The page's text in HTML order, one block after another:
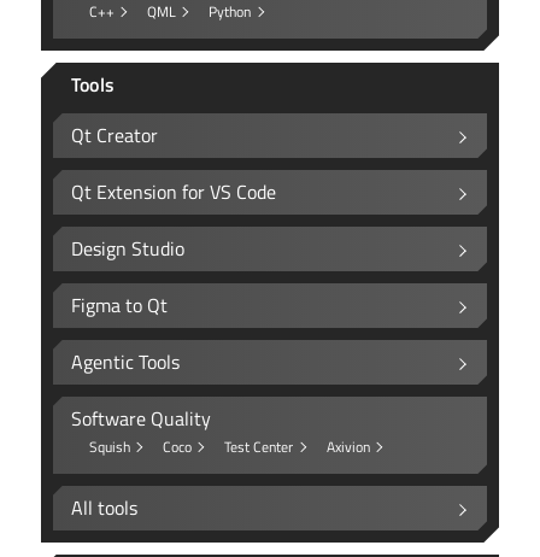
C++ QML Python
Tools
Qt Creator
Qt Extension for VS Code
Design Studio
Figma to Qt
Agentic Tools
Software Quality
Squish Coco Test Center Axivion
All tools